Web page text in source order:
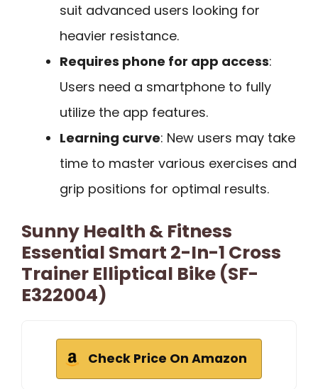
suit advanced users looking for
heavier resistance.
Requires phone for app access:
Users need a smartphone to fully
utilize the app features.
Learning curve: New users may take
time to master various exercises and
grip positions for optimal results.
Sunny Health & Fitness
Essential Smart 2-In-1 Cross
Trainer Elliptical Bike (SF-
E322004)
Check Price On Amazon